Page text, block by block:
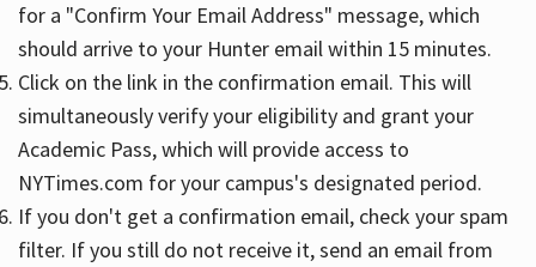
for a "Confirm Your Email Address" message, which
should arrive to your Hunter email within 15 minutes.
Click on the link in the confirmation email. This will
simultaneously verify your eligibility and grant your
Academic Pass, which will provide access to
NYTimes.com for your campus's designated period.
If you don't get a confirmation email, check your spam
filter. If you still do not receive it, send an email from